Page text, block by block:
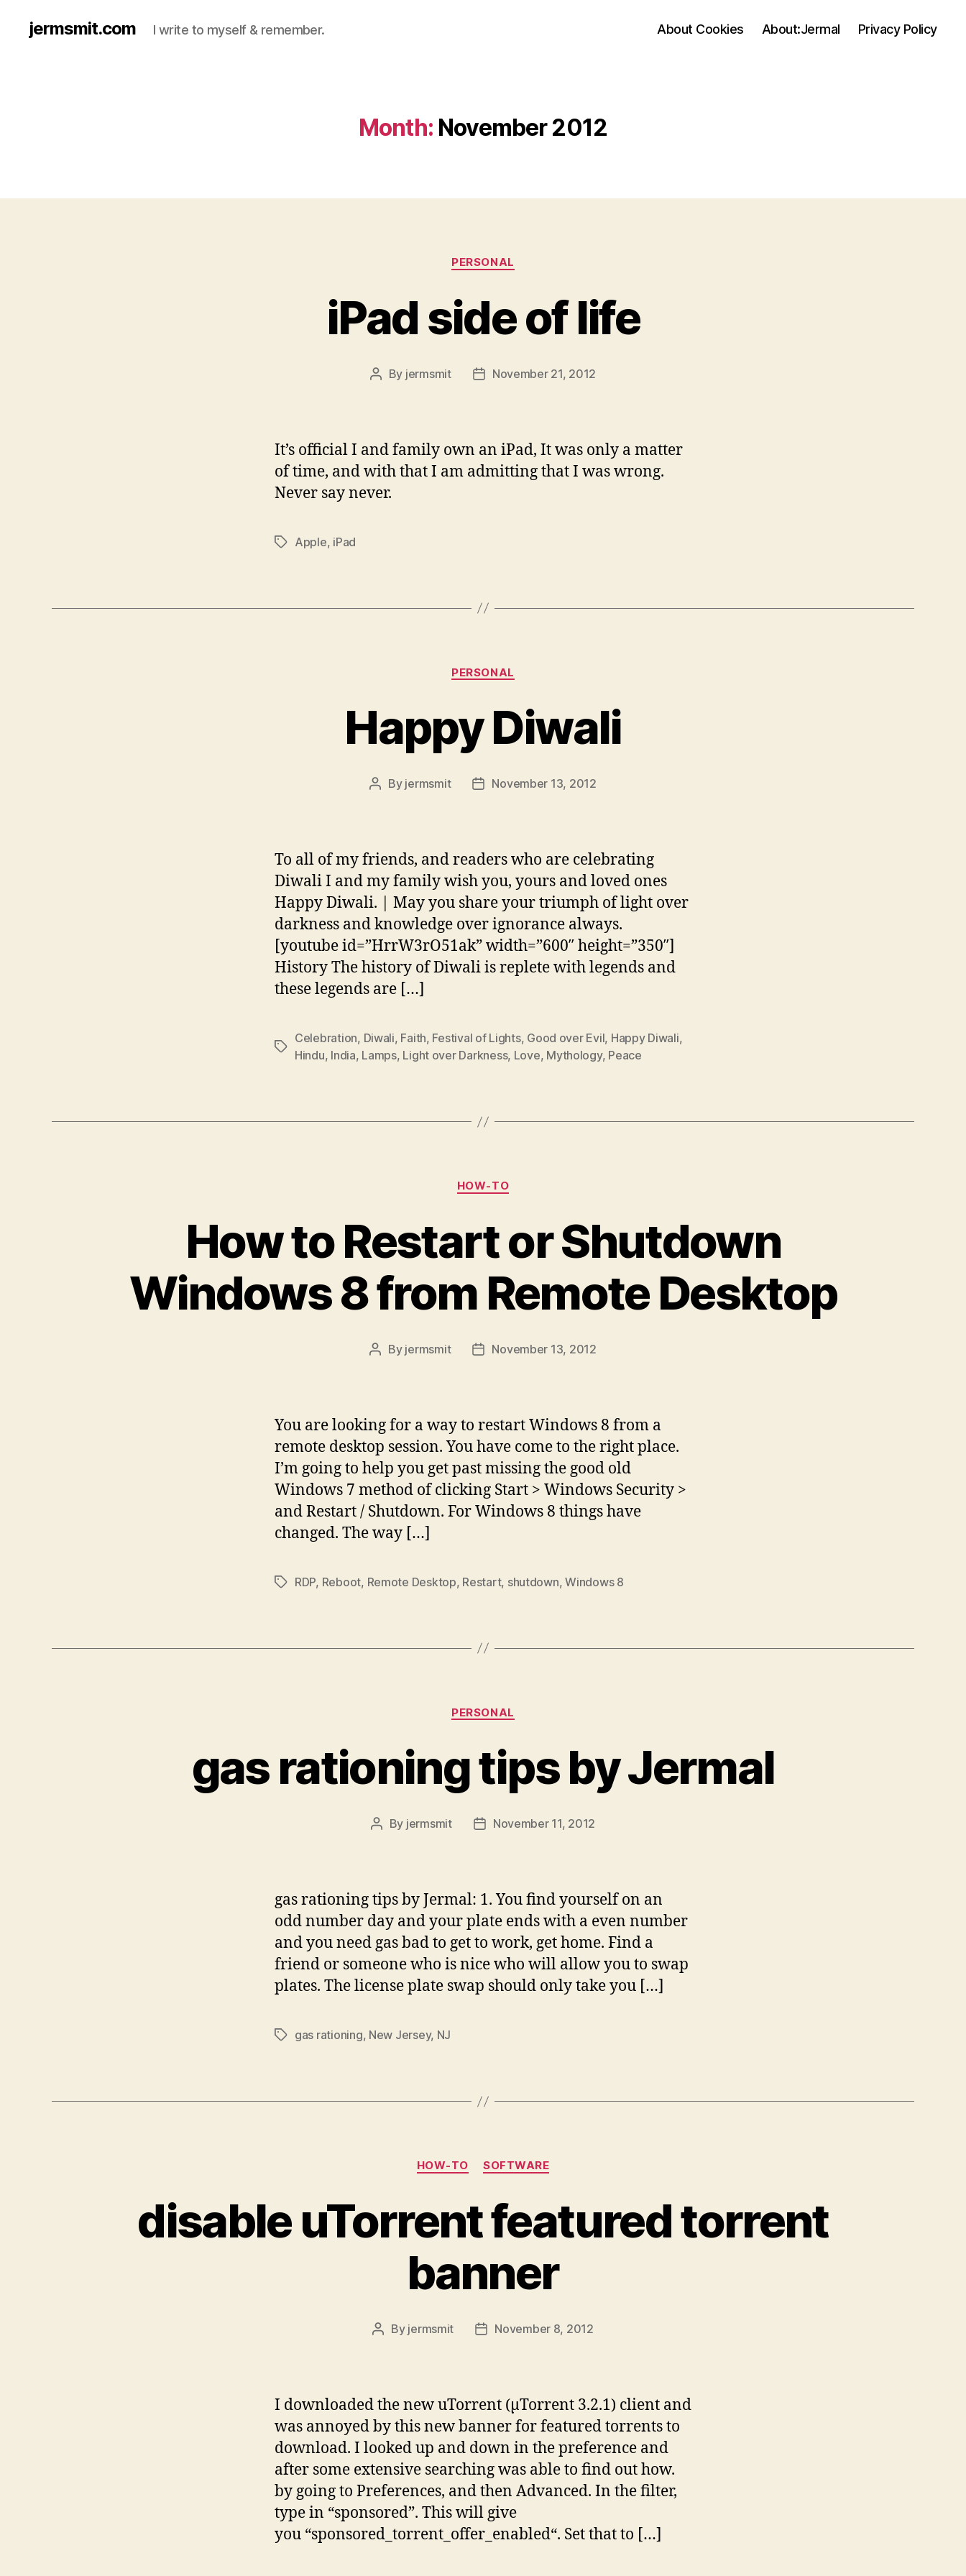
jermsmit.com I write to myself & remember. About Cookies About:Jermal Privacy Policy
Month: November 2012
Categories
PERSONAL
iPad side of life
Post
By jermsmit
PostNovember 21, 2012
It’s official I and family own an iPad, It was only a matter
of time, and with that I am admitting that I was wrong.
Never say never.
TagsApple, iPad
Categories
PERSONAL
Happy Diwali
Post
By jermsmit
PostNovember 13, 2012
To all of my friends, and readers who are celebrating
Diwali I and my family wish you, yours and loved ones
Happy Diwali. | May you share your triumph of light over
darkness and knowledge over ignorance always.
[youtube id=”HrrW3rO51ak” width=”600″ height=”350″]
History The history of Diwali is replete with legends and
these legends are […]
Tags
Celebration, Diwali, Faith, Festival of Lights, Good over Evil, Happy Diwali,
Hindu, India, Lamps, Light over Darkness, Love, Mythology, Peace
Categories
HOW-TO
How to Restart or Shutdown
Windows 8 from Remote Desktop
Post
By jermsmit
PostNovember 13, 2012
You are looking for a way to restart Windows 8 from a
remote desktop session. You have come to the right place.
I’m going to help you get past missing the good old
Windows 7 method of clicking Start > Windows Security >
and Restart / Shutdown. For Windows 8 things have
changed. The way […]
TagsRDP, Reboot, Remote Desktop, Restart, shutdown,Windows 8
Categories
PERSONAL
gas rationing tips by Jermal
Post
By jermsmit
PostNovember 11, 2012
gas rationing tips by Jermal: 1. You find yourself on an
odd number day and your plate ends with a even number
and you need gas bad to get to work, get home. Find a
friend or someone who is nice who will allow you to swap
plates. The license plate swap should only take you […]
Tagsgas rationing, New Jersey, NJ
Categories
HOW-TO SOFTWARE
disable uTorrent featured torrent
banner
Post
By jermsmit
PostNovember 8, 2012
I downloaded the new uTorrent (µTorrent 3.2.1) client and
was annoyed by this new banner for featured torrents to
download. I looked up and down in the preference and
after some extensive searching was able to find out how.
by going to Preferences, and then Advanced. In the filter,
type in “sponsored”. This will give
you “sponsored_torrent_offer_enabled“. Set that to […]